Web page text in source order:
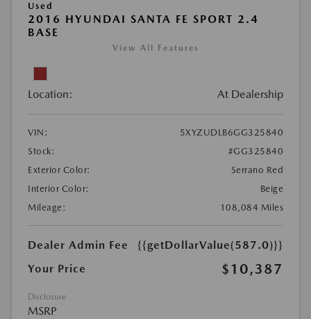
Used
2016 HYUNDAI SANTA FE SPORT 2.4
BASE
View All Features
Location: At Dealership
VIN:
5XYZUDLB6GG325840
Stock:
#GG325840
Exterior Color:
Serrano Red
Interior Color:
Beige
Mileage:
108,084 Miles
Dealer Admin Fee
{{getDollarValue(587.0)}}
Your Price
$10,387
Disclosure
MSRP